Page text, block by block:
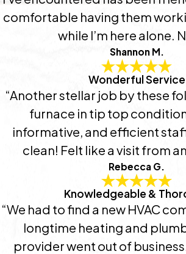
comfortable having them
while I’m here alone.
Shannon M.
Wonderful Service
“Another stellar job by these
furnace in tip top
informative, and efficient
clean! Felt like a visit from
Rebecca G.
Knowledgeable &
“We had to find a new HVAC
longtime heating and
provider went out of